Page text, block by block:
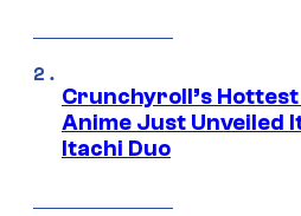
Crunchyroll’s Hottest
Anime Just Unveiled
Itachi Duo